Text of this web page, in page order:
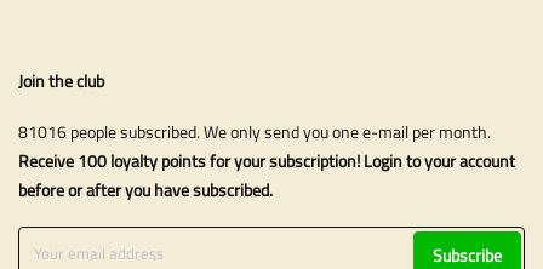
Join the club
81016 people subscribed. We only send you one e-mail per month.
Receive 100 loyalty points for your subscription! Login to your account
before or after you have subscribed.
Subscribe